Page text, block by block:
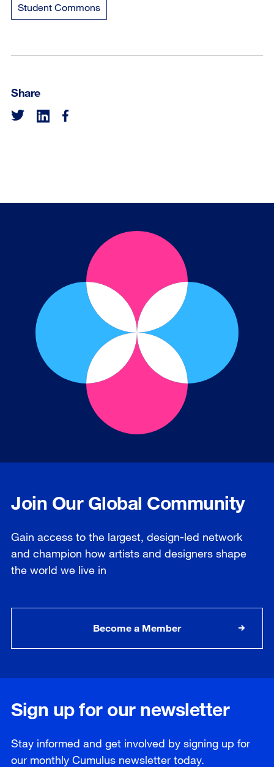
Student Commons
Share
Join Our Global Community
Gain access to the largest, design-led network
and champion how artists and designers shape
the world we live in
Become a Member
Sign up for our newsletter
Stay informed and get involved by signing up for
our monthly Cumulus newsletter today.